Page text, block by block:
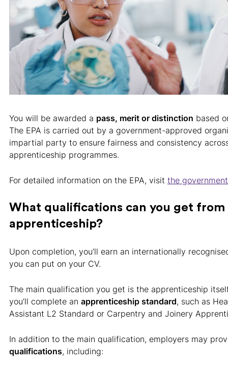
You will be awarded a pass, merit or distinction based
The EPA is carried out by a government-approved
impartial party to ensure fairness and consistency
apprenticeship programmes.
For detailed information on the EPA, visit the
What qualifications can you get from
apprenticeship?
Upon completion, you’ll earn an internationally
you can put on your CV.
The main qualification you get is the apprenticeship
you’ll complete an apprenticeship standard, such as
Assistant L2 Standard or Carpentry and Joinery
In addition to the main qualification, employers may
qualifications, including: